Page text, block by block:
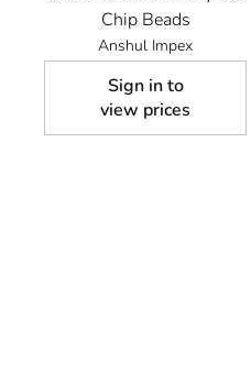
Chip Beads
Anshul Impex
Sign in to
view prices